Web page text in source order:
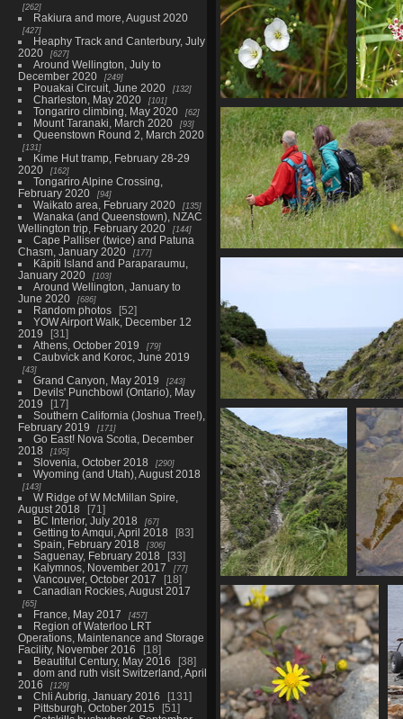
262
Rakiura and more, August 2020
427
Heaphy Track and Canterbury, July
2020
627
Around Wellington, July to
December 2020
249
Pouakai Circuit, June 2020 132
Charleston, May 2020 101
Tongariro climbing, May 2020 62
Mount Taranaki, March 2020 93
Queenstown Round 2, March 2020
131
Kime Hut tramp, February 28-29
2020
162
Tongariro Alpine Crossing,
February 2020
94
Waikato area, February 2020 135
Wanaka (and Queenstown), NZAC
Wellington trip, February 2020
144
Cape Palliser (twice) and Patuna
Chasm, January 2020
177
Kāpiti Island and Paraparaumu,
January 2020
103
Around Wellington, January to
June 2020
686
Random photos
52
YOW Airport Walk, December 12
2019
31
Athens, October 2019
79
Caubvick and Koroc, June 2019
43
Grand Canyon, May 2019 243
Devils' Punchbowl (Ontario), May
2019
17
Southern California (Joshua Tree!),
February 2019
171
Go East! Nova Scotia, December
2018
195
Slovenia, October 2018 290
Wyoming (and Utah), August 2018
143
W Ridge of W McMillan Spire,
August 2018
71
BC Interior, July 2018
67
Getting to Amqui, April 2018
83
Spain, February 2018
306
Saguenay, February 2018
33
Kalymnos, November 2017
77
Vancouver, October 2017
18
Canadian Rockies, August 2017
65
France, May 2017 457
Region of Waterloo LRT
Operations, Maintenance and Storage
Facility, November 2016
18
Beautiful Century, May 2016
38
dom and ruth visit Switzerland, April
2016
129
Chli Aubrig, January 2016
131
Pittsburgh, October 2015
51
01793 nz linen flax
linum monogynum v1
823 visits
01816 claude mp in the
01828 view down to the
789 visits
20221126 012604506
stream
802 visits